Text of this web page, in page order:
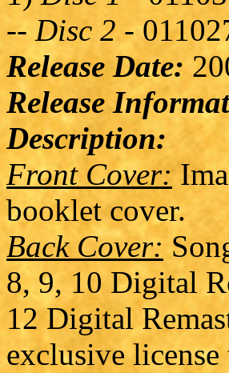
-- Disc 2 -
Release Date:
Release
Description:
Front Cover:
booklet cover.
Back Cover:
8, 9, 10 Digital
12 Digital
exclusive